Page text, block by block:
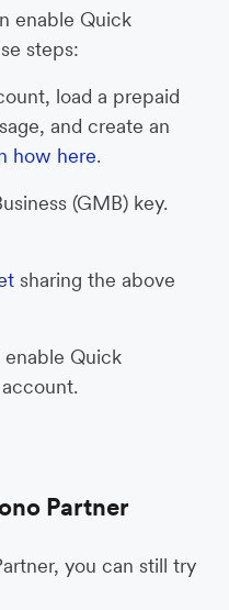
enable Quick
steps:
load a prepaid
and create an
how here.
(GMB) key.
sharing the above
Quick
Partner
you can still try